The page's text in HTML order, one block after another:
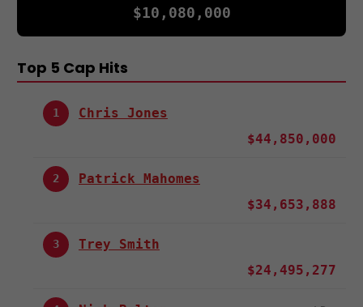
$10,080,000
Top 5 Cap Hits
1
Chris Jones
$44,850,000
2
Patrick Mahomes
$34,653,888
3
Trey Smith
$24,495,277